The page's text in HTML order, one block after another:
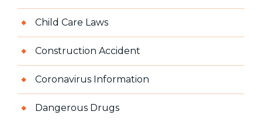
Child Care Laws
Construction Accident
Coronavirus Information
Dangerous Drugs